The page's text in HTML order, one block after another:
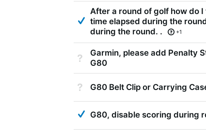
Answered
After a round of golf how do
time elapsed during the
during the round. .
+1
Not Answered
Garmin, please add Penalty
G80
Not Answered
G80 Belt Clip or Carrying
Answered
G80, disable scoring during